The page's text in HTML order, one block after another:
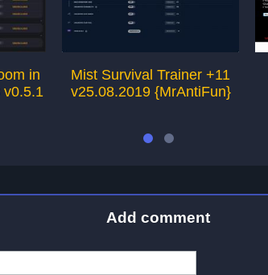
in
v0.5.1
Mist Survival Trainer +11
v25.08.2019 {MrAntiFun}
Add comment